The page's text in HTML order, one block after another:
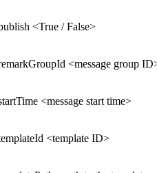
<True / False>
<message group
<message start time>
<template ID>